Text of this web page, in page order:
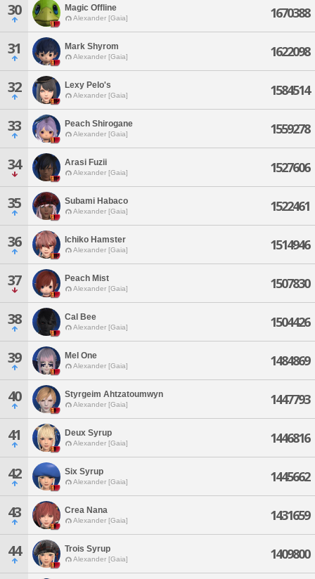
30 Magic Offline
Alexander [Gaia] 1670388
31 Mark Shyrom
Alexander [Gaia] 1622098
32 Lexy Pelo's
Alexander [Gaia] 1584514
33 Peach Shirogane
Alexander [Gaia] 1559278
34 Arasi Fuzii
Alexander [Gaia] 1527606
35 Subami Habaco
Alexander [Gaia] 1522461
36 Ichiko Hamster
Alexander [Gaia] 1514946
37 Peach Mist
Alexander [Gaia] 1507830
38 Cal Bee
Alexander [Gaia] 1504426
39 Mel One
Alexander [Gaia] 1484869
40 Styrgeim Ahtzatoumwyn
Alexander [Gaia] 1447793
41 Deux Syrup
Alexander [Gaia] 1446816
42 Six Syrup
Alexander [Gaia] 1445662
43 Crea Nana
Alexander [Gaia] 1431659
44 Trois Syrup
Alexander [Gaia] 1409800